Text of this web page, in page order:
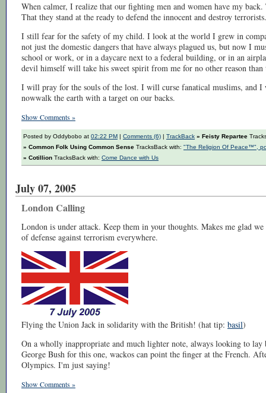
When calmer, I realize that our fighting men and women have my
That they stand at the ready to defend the innocent and destroy terrorists.
I still fear for the safety of my child. I look at the world I grew in
not just the domestic dangers that have always plagued us, but now I
school or work, or in a daycare next to a federal building, or in an
devil himself will take his sweet spirit from me for no other reason than
I will pray for the souls of the lost. I will curse fanatical muslims, and
nowwalk the earth with a target on our backs.
Show Comments »
Posted by Oddybobo at 02:22 PM | Comments (6) | TrackBack » Feisty Repartee
» Common Folk Using Common Sense TracksBack with: "The Religion Of Peace™",
» Cotillion TracksBack with: Come Dance with Us
July 07, 2005
London Calling
London is under attack. Keep them in your thoughts. Makes me glad
of defense against terrorism everywhere.
Flying the Union Jack in solidarity with the British! (hat tip: basil)
On a wholly inappropriate and much lighter note, always looking to
George Bush for this one, wackos can point the finger at the French.
Olympics. I'm just saying!
Show Comments »